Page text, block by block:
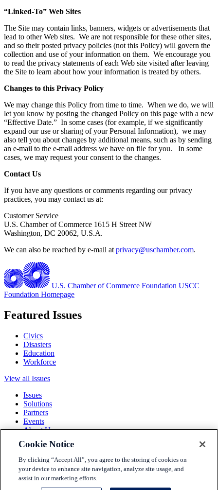
“Linked-To” Web Sites
The Site may contain links, banners, widgets or advertisements that
lead to other Web sites. We are not responsible for these other sites,
and so their posted privacy policies (not this Policy) will govern the
collection and use of your information on them. We encourage you
to read the privacy statements of each Web site visited after leaving
the Site to learn about how your information is treated by others.
Changes to this Privacy Policy
We may change this Policy from time to time. When we do, we will
let you know by posting the changed Policy on this page with a new
“Effective Date.” In some cases (for example, if we significantly
expand our use or sharing of your Personal Information), we may
also tell you about changes by additional means, such as by sending
an e-mail to the e-mail address we have on file for you. In some
cases, we may request your consent to the changes.
Contact Us
If you have any questions or comments regarding our privacy
practices, you may contact us at:
Customer Service
U.S. Chamber of Commerce 1615 H Street NW
Washington, DC 20062, U.S.A.
We can also be reached by e-mail at privacy@uschamber.com.
U.S. Chamber of Commerce Foundation USCC
Foundation Homepage
Featured Issues
Civics
Disasters
Education
Workforce
View all Issues
Issues
Solutions
Partners
Events
About Us
Terms and Conditions
Accessibility
Press
Careers
Cookie Notice
By clicking “Accept All”, you agree to the storing of cookies on
your device to enhance site navigation, analyze site usage, and
assist in our marketing efforts.